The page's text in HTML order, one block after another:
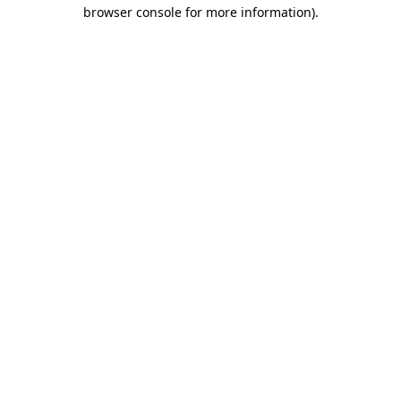
browser console for more information).